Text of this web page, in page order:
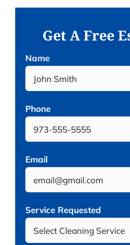
Get A Free
Name
Phone
Email
Service Requested